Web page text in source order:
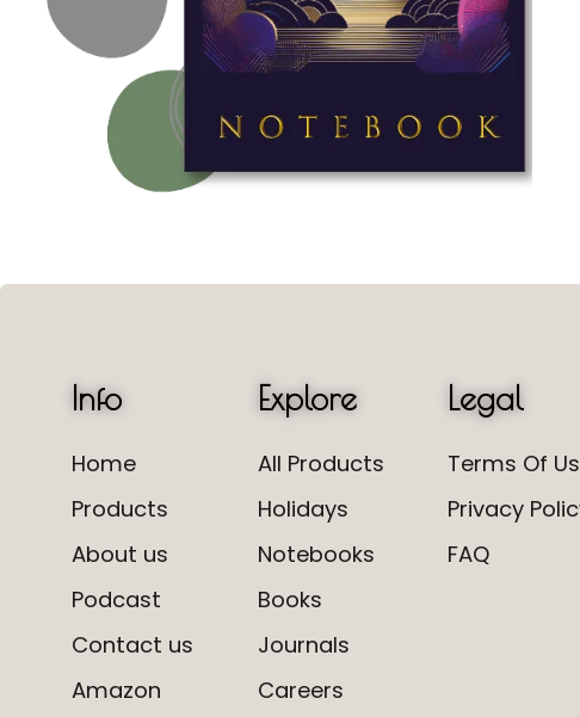
Info
Home
Products
About us
Podcast
Contact us
Amazon
Explore
All Products
Holidays
Notebooks
Books
Journals
Careers
Legal
Terms Of
Privacy
FAQ